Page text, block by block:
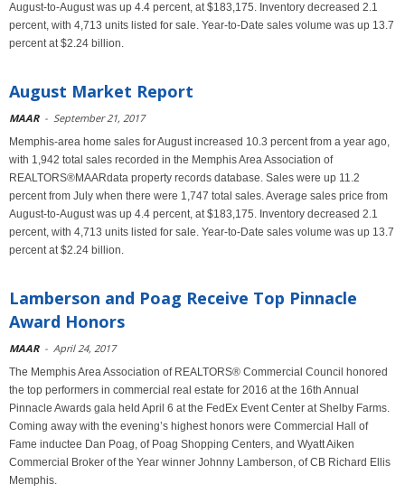
August-to-August was up 4.4 percent, at $183,175. Inventory decreased 2.1
percent, with 4,713 units listed for sale. Year-to-Date sales volume was up 13.7
percent at $2.24 billion.
August Market Report
MAAR - September 21, 2017
Memphis-area home sales for August increased 10.3 percent from a year ago,
with 1,942 total sales recorded in the Memphis Area Association of
REALTORS®MAARdata property records database. Sales were up 11.2
percent from July when there were 1,747 total sales. Average sales price from
August-to-August was up 4.4 percent, at $183,175. Inventory decreased 2.1
percent, with 4,713 units listed for sale. Year-to-Date sales volume was up 13.7
percent at $2.24 billion.
Lamberson and Poag Receive Top Pinnacle
Award Honors
MAAR - April 24, 2017
The Memphis Area Association of REALTORS® Commercial Council honored
the top performers in commercial real estate for 2016 at the 16th Annual
Pinnacle Awards gala held April 6 at the FedEx Event Center at Shelby Farms.
Coming away with the evening’s highest honors were Commercial Hall of
Fame inductee Dan Poag, of Poag Shopping Centers, and Wyatt Aiken
Commercial Broker of the Year winner Johnny Lamberson, of CB Richard Ellis
Memphis.